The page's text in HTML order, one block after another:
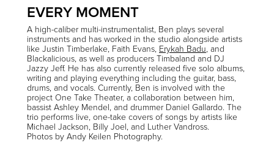
EVERY MOMENT
A high-caliber multi-instrumentalist, Ben plays several
instruments and has worked in the studio alongside artists
like Justin Timberlake Faith Evans Erykah Badu , and
Blackalicious , as well as producers Timbaland and DJ
Jazzy Jeff. He has also currently released five solo albums,
writing and playing everything including the guitar, bass,
drums, and vocals. Currently, Ben is involved with the
project One Take Theater, a collaboration between him,
bassist Ashley Mendel , and drummer Daniel Gallardo. The
trio performs live, one-take covers of songs by artists like
Michael Jackson, Billy Joel, and Luther Vandross.
Photos by Andy Keilen Photography.